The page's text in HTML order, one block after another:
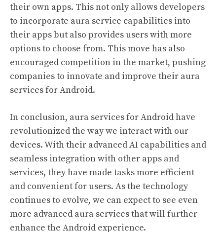
their own apps. This not only allows developers
to incorporate aura service capabilities into
their apps but also provides users with more
options to choose from. This move has also
encouraged competition in the market, pushing
companies to innovate and improve their aura
services for Android.
In conclusion, aura services for Android have
revolutionized the way we interact with our
devices. With their advanced AI capabilities and
seamless integration with other apps and
services, they have made tasks more efficient
and convenient for users. As the technology
continues to evolve, we can expect to see even
more advanced aura services that will further
enhance the Android experience.